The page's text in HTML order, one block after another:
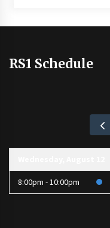
RS1 Schedule
8:00pm - 10:00pm